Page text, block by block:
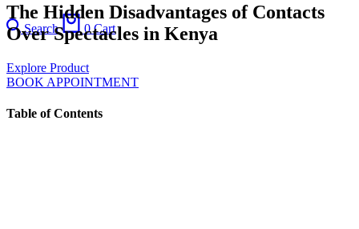
Search 0 Cart
The Hidden Disadvantages of Contacts
Over Spectacles in Kenya
Explore Product
BOOK APPOINTMENT
Table of Contents